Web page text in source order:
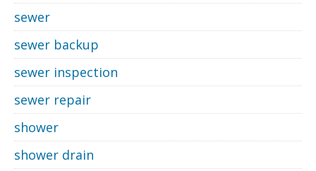
sewer
sewer backup
sewer inspection
sewer repair
shower
shower drain